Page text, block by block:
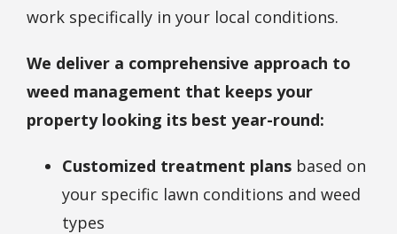
work specifically in your local conditions.
We deliver a comprehensive approach to
weed management that keeps your
property looking its best year-round:
Customized treatment plans based on
your specific lawn conditions and weed
types